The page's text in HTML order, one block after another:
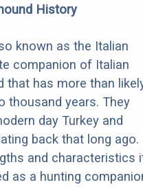
History
known as the Italian
companion of Italian
that has more than
thousand years. They
day Turkey and
back that long ago.
and characteristics
as a hunting